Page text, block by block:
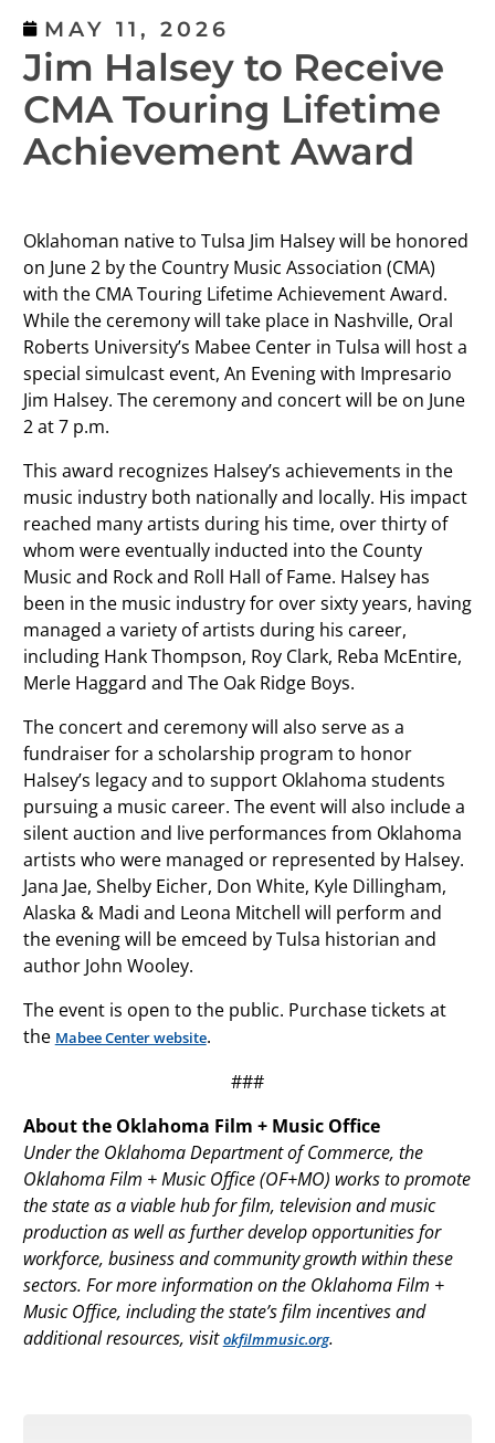
MAY 11, 2026
Jim Halsey to Receive
CMA Touring Lifetime
Achievement Award
Oklahoman native to Tulsa Jim Halsey will be honored
on June 2 by the Country Music Association (CMA)
with the CMA Touring Lifetime Achievement Award.
While the ceremony will take place in Nashville, Oral
Roberts University’s Mabee Center in Tulsa will host a
special simulcast event, An Evening with Impresario
Jim Halsey. The ceremony and concert will be on June
2 at 7 p.m.
This award recognizes Halsey’s achievements in the
music industry both nationally and locally. His impact
reached many artists during his time, over thirty of
whom were eventually inducted into the County
Music and Rock and Roll Hall of Fame. Halsey has
been in the music industry for over sixty years, having
managed a variety of artists during his career,
including Hank Thompson, Roy Clark, Reba McEntire,
Merle Haggard and The Oak Ridge Boys.
The concert and ceremony will also serve as a
fundraiser for a scholarship program to honor
Halsey’s legacy and to support Oklahoma students
pursuing a music career. The event will also include a
silent auction and live performances from Oklahoma
artists who were managed or represented by Halsey.
Jana Jae, Shelby Eicher, Don White, Kyle Dillingham,
Alaska & Madi and Leona Mitchell will perform and
the evening will be emceed by Tulsa historian and
author John Wooley.
The event is open to the public. Purchase tickets at
the Mabee Center website.
###
About the Oklahoma Film + Music Office
Under the Oklahoma Department of Commerce, the
Oklahoma Film + Music Office (OF+MO) works to promote
the state as a viable hub for film, television and music
production as well as further develop opportunities for
workforce, business and community growth within these
sectors. For more information on the Oklahoma Film +
Music Office, including the state’s film incentives and
additional resources, visitokfilmmusic.org.